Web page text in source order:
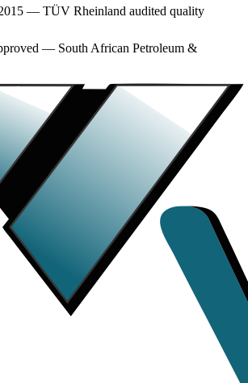
— TÜV Rheinland audited quality
— South African Petroleum &